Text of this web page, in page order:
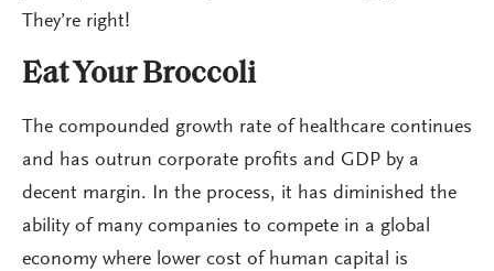
They’re right!
Eat Your Broccoli
The compounded growth rate of healthcare continues
and has outrun corporate profits and GDP by a
decent margin. In the process, it has diminished the
ability of many companies to compete in a global
economy where lower cost of human capital is